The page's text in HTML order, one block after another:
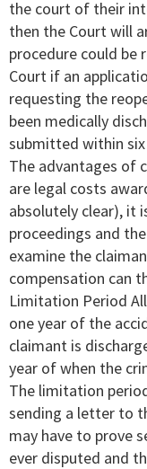
the court of their
then the Court will
procedure could
Court if an
requesting the
been medically
submitted within
The advantages of
are legal costs
absolutely clear), it
proceedings and
examine the
compensation can
Limitation Period
one year of the
claimant is
year of when the
The limitation
sending a letter to
may have to prove
ever disputed and